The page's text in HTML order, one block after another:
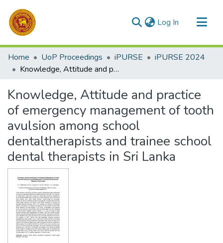
Log In (current)
Communities & Collections
All of DSpace
Home UoP Proceedings iPURSE
iPURSE 2024
Knowledge, Attitude and practice of emergency management of tooth avulsion among school dentaltherapists and trainee school dental therapists in Sri Lanka
Knowledge, Attitude and practice
of emergency management of tooth
avulsion among school
dentaltherapists and trainee school
dental therapists in Sri Lanka